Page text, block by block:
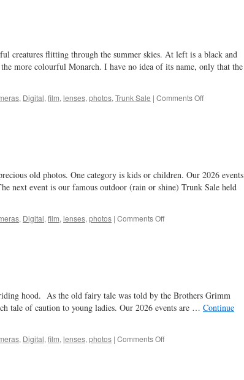
creatures flitting through the summer skies. At left is a black and
more colourful Monarch. I have no idea of its name, only that the
, Digital, film, lenses, photos, Trunk Sale | Comments Offon
old photos. One category is kids or children. Our 2026 events
next event is our famous outdoor (rain or shine) Trunk Sale held
, Digital, film, lenses, photos | Comments Offon
hood. As the old fairy tale was told by the Brothers Grimm
tale of caution to young ladies. Our 2026 events are … Continue
, Digital, film, lenses, photos | Comments Offon